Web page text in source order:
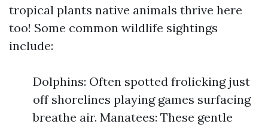
tropical plants native animals thrive here
too! Some common wildlife sightings
include:
Dolphins: Often spotted frolicking just
off shorelines playing games surfacing
breathe air. Manatees: These gentle